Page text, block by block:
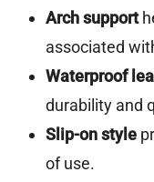
Arch support
associated
Waterproof
durability and
Slip-on style
of use.